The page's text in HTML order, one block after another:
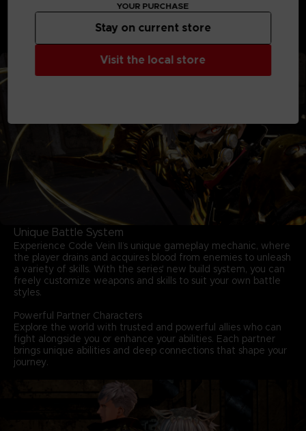
Unleash powerful skills, adapt on the fly, and conquer
relentless foes in fights that deliver both intensity and
Unique Battle System
Experience Code Vein II’s unique gameplay mechanic, where
the player drains and acquires blood from enemies to unleash
a variety of skills. With the series' new build system, you can
freely customize weapons and skills to suit your own battle
styles.
Powerful Partner Characters
Explore the world with trusted and powerful allies who can
fight alongside you or enhance your abilities. Each partner
brings unique abilities and deep connections that shape your
journey.
YOUR PURCHASE
Visit the local store
Stay on current store